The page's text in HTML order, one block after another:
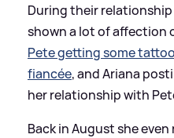
During their relationship
shown a lot of affection
Pete getting some
fiancée, and Ariana
her relationship with
Back in August she